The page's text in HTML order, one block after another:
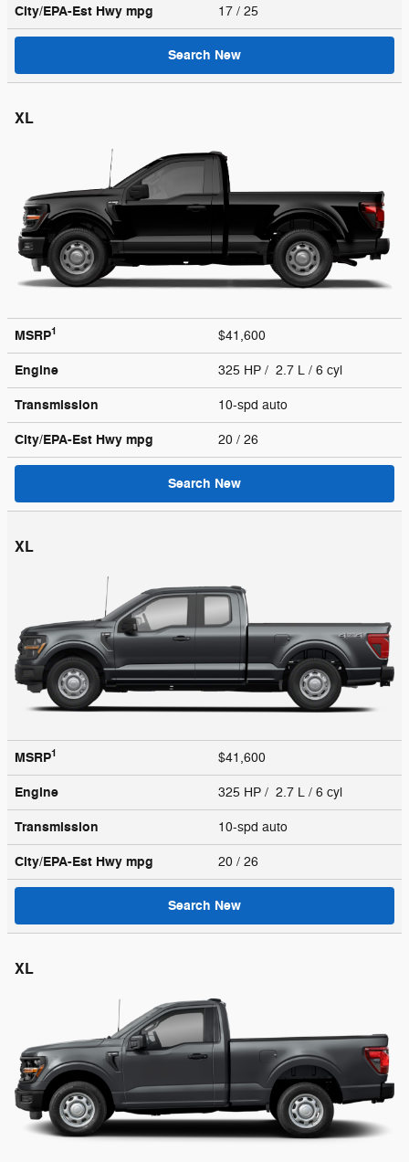
City/EPA-Est Hwy mpg 17 / 25
Search New
XL
MSRP1 $41,600
Engine 325 HP / 2.7 L / 6 cyl
Transmission 10-spd auto
City/EPA-Est Hwy mpg 20 / 26
Search New
XL
MSRP1 $41,600
Engine 325 HP / 2.7 L / 6 cyl
Transmission 10-spd auto
City/EPA-Est Hwy mpg 20 / 26
Search New
XL